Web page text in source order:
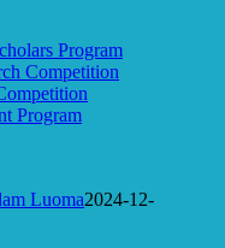
Program
Competition
Program
Luoma2024-12-